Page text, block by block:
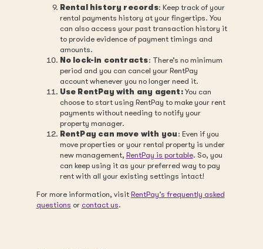
Rental history records: Keep track of your
rental payments history at your fingertips. You
can also access your past transaction history it
to provide evidence of payment timings and
amounts.
No lock-in contracts: There’s no minimum
period and you can cancel your RentPay
account whenever you no longer need it.
Use RentPay with any agent:You can
choose to start using RentPay to make your rent
payments without needing to notify your
property manager.
RentPay can move with you : Even if you
move properties or your rental property is under
new management, RentPay is portable. So, you
can keep using it as your preferred way to pay
rent with all your existing settings intact!
For more information, visit RentPay’s frequently asked
questions or contact us.